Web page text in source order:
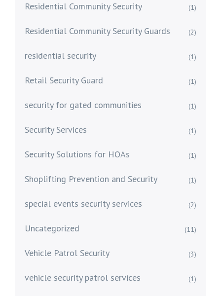
Residential Community Security (1)
Residential Community Security Guards (2)
residential security (1)
Retail Security Guard (1)
security for gated communities (1)
Security Services (1)
Security Solutions for HOAs (1)
Shoplifting Prevention and Security (1)
special events security services (2)
Uncategorized (11)
Vehicle Patrol Security (3)
vehicle security patrol services (1)